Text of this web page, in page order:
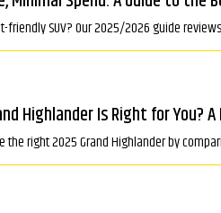
SUV? Our 2025/2026 guide
Highlander Is Right for You?
the right 2025 Grand Highlander by